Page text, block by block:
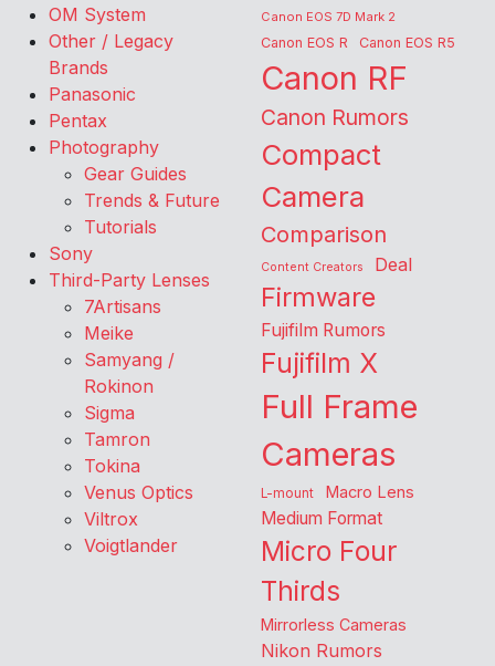
OM System
Other / Legacy
Brands
Panasonic
Pentax
Photography
Gear Guides
Trends & Future
Tutorials
Sony
Third-Party Lenses
7Artisans
Meike
Samyang /
Rokinon
Sigma
Tamron
Tokina
Venus Optics
Viltrox
Voigtlander
Canon EOS 7D Mark 2
Canon EOS R Canon EOS R5
Canon RF
Canon Rumors
Compact
Camera
Comparison
Content Creators Deal
Firmware
Fujifilm Rumors
Fujifilm X
Full Frame
Cameras
L-mount Macro Lens
Medium Format
Micro Four
Thirds
Mirrorless Cameras
Nikon Rumors